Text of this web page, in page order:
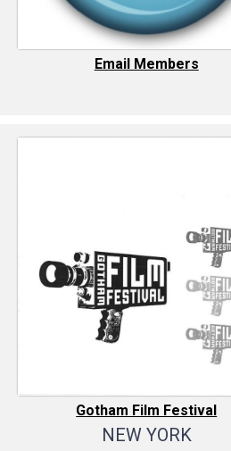
Email Members
Gotham Film Festival
NEW YORK